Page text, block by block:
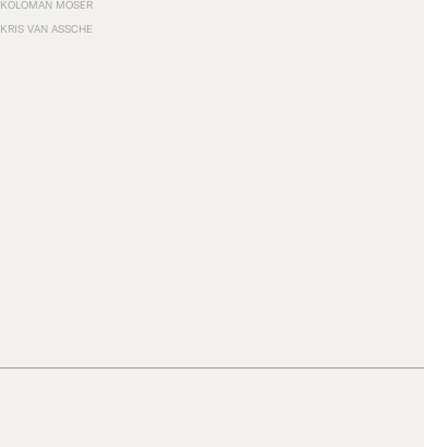
KOLOMAN MOSER
KRIS VAN ASSCHE